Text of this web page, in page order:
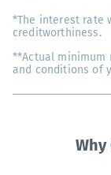
*The interest rate
creditworthiness.
**Actual minimum
and conditions of